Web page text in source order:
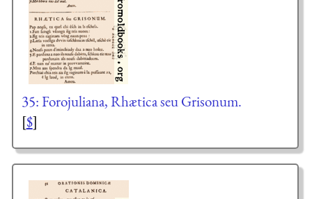
35: Forojuliana, Rhætica seu Grisonum.
[$]